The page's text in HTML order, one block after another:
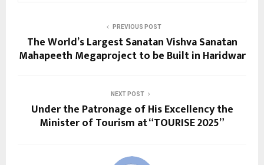
PREVIOUS POST
The World’s Largest Sanatan Vishva Sanatan
Mahapeeth Megaproject to be Built in Haridwar
NEXT POST
Under the Patronage of His Excellency the
Minister of Tourism at “TOURISE 2025”